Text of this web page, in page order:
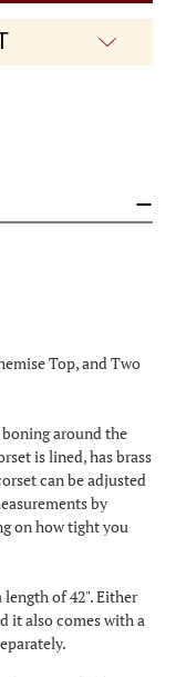
Top, and Two
around the
is lined, has brass
can be adjusted
by
on how tight you
of 42". Either
it also comes with a